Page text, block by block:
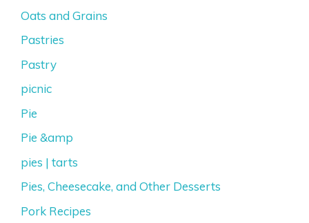
Oats and Grains
Pastries
Pastry
picnic
Pie
Pie &amp
pies | tarts
Pies, Cheesecake, and Other Desserts
Pork Recipes